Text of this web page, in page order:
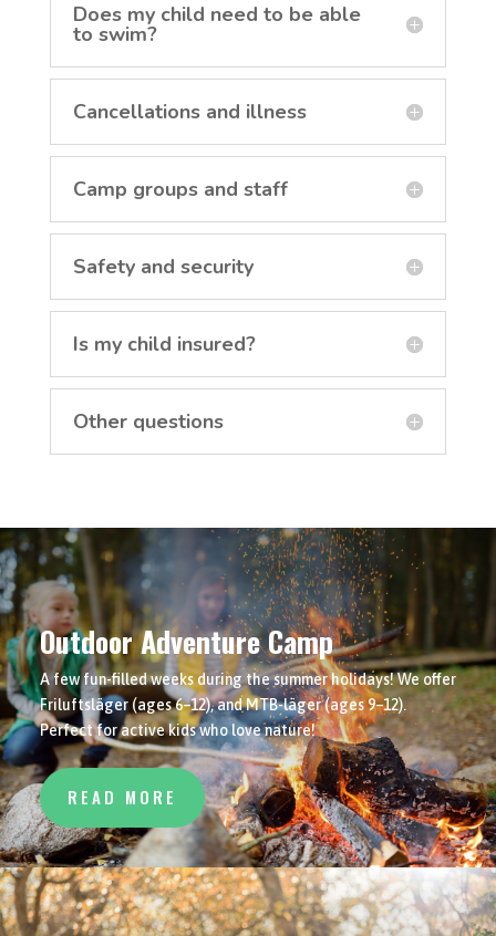
Does my child need to be able
to swim?
Cancellations and illness
Camp groups and staff
Safety and security
Is my child insured?
Other questions
Outdoor Adventure Camp
A few fun-filled weeks during the summer holidays! We offer
Friluftsläger (ages 6–12), and MTB-läger (ages 9–12).
Perfect for active kids who love nature!
READ MORE